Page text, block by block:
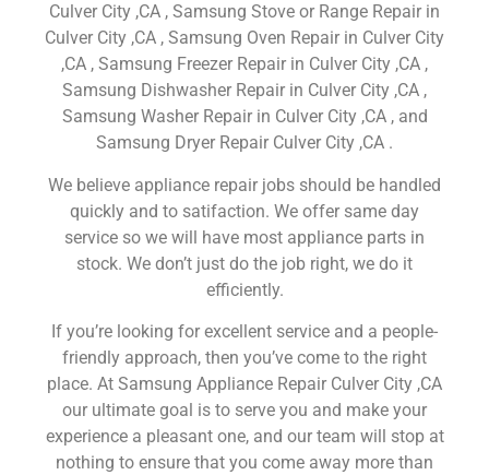
Culver City ,CA , Samsung Stove or Range Repair in
Culver City ,CA , Samsung Oven Repair in Culver City
,CA , Samsung Freezer Repair in Culver City ,CA ,
Samsung Dishwasher Repair in Culver City ,CA ,
Samsung Washer Repair in Culver City ,CA , and
Samsung Dryer Repair Culver City ,CA .
We believe appliance repair jobs should be handled
quickly and to satifaction. We offer same day
service so we will have most appliance parts in
stock. We don’t just do the job right, we do it
efficiently.
If you’re looking for excellent service and a people-
friendly approach, then you’ve come to the right
place. At Samsung Appliance Repair Culver City ,CA
our ultimate goal is to serve you and make your
experience a pleasant one, and our team will stop at
nothing to ensure that you come away more than